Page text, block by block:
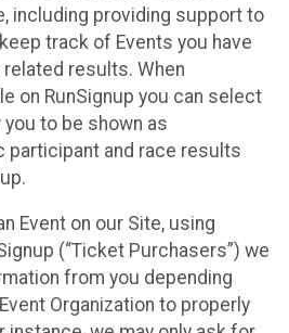
including providing support to
track of Events you have
results. When
on RunSignup you can select
you to be shown as
participant and race results
Event on our Site, using
(“Ticket Purchasers”) we
from you depending
Organization to properly